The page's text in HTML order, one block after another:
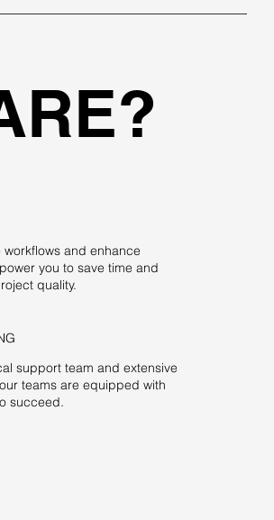
and enhance
you to save time and
quality.
support team and extensive
teams are equipped with
succeed.